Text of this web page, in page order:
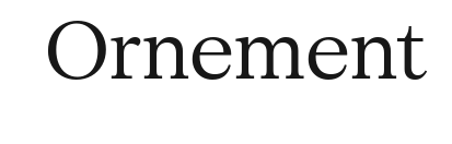
Ornement